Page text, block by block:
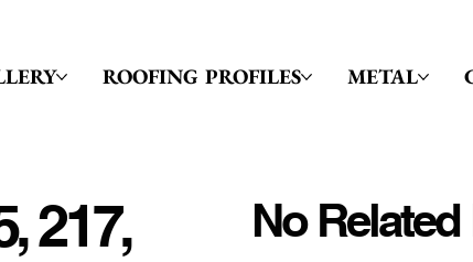
ROOFING PROFILES METAL
217,
No